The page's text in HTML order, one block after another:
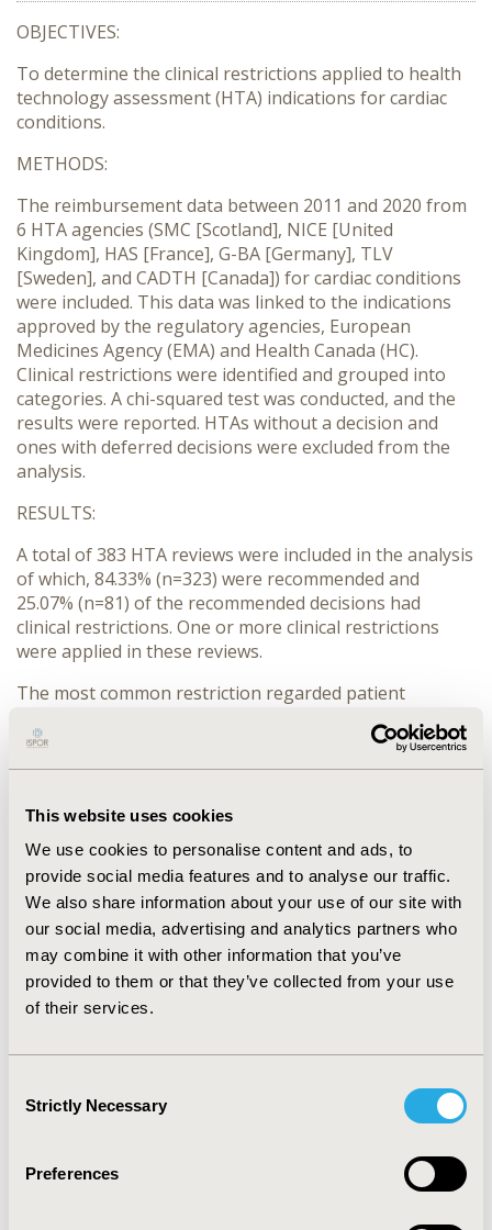
This website uses cookies
We use cookies to personalise content and ads, to
provide social media features and to analyse our traffic.
We also share information about your use of our site with
our social media, advertising and analytics partners who
may combine it with other information that you’ve
provided to them or that they’ve collected from your use
of their services.
Selection
Strictly Necessary
Preferences
OBJECTIVES:
To determine the clinical restrictions applied to health
technology assessment (HTA) indications for cardiac
conditions.
METHODS:
The reimbursement data between 2011 and 2020 from
6 HTA agencies (SMC [Scotland], NICE [United
Kingdom], HAS [France], G-BA [Germany], TLV
[Sweden], and CADTH [Canada]) for cardiac conditions
were included. This data was linked to the indications
approved by the regulatory agencies, European
Medicines Agency (EMA) and Health Canada (HC).
Clinical restrictions were identified and grouped into
categories. A chi-squared test was conducted, and the
results were reported. HTAs without a decision and
ones with deferred decisions were excluded from the
analysis.
RESULTS:
A total of 383 HTA reviews were included in the analysis
of which, 84.33% (n=323) were recommended and
25.07% (n=81) of the recommended decisions had
clinical restrictions. One or more clinical restrictions
were applied in these reviews.
The most common restriction regarded patient
reviews. Other major categories of restrictions were
disease severity (33.33%), drug failure (17.28%), adjunct
therapy (11.11%).
The agencies with the most restricted reviews were
CADTH (n=15 [50%]) and NICE (n=18 [46%]); G-BA (n= 3
[10%]) and HAS (n=19 [12%]) had the least amount of
restricted reviews; and TLV (n=17 [22%]) and SMC (n=9
[21%]) had an average number of restricted reviews.
This was tested with a chi-squared test and the
differences were significant.
Clinical restrictions were not applied to a majority of
HTA indications for cardiology. The clinical restrictions
More research is needed to understand why some
agencies restrict more frequently than others.